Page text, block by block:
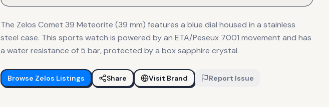
The Zelos Comet 39 Meteorite (39 mm) features a blue dial housed in a stainless
steel case. This sports watch is powered by an ETA/Peseux 7001 movement and has
a water resistance of 5 bar, protected by a box sapphire crystal.
Browse Zelos Listings Share Visit Brand Report Issue